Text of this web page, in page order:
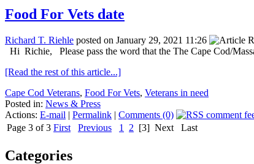
Food For Vets date
Richard T. Riehle posted on January 29, 2021 11:26
Hi Richie, Please pass the word that the The Cape Cod/
[Read the rest of this article...]
Cape Cod Veterans, Food For Vets, Veterans in need
Posted in: News & Press
Actions: E-mail | Permalink | Comments (0)
Page 3 of 3 First Previous 1 2 [3] Next Last
Categories